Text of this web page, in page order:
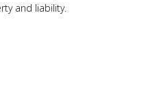
and liability.